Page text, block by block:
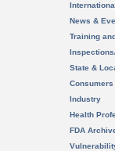
News &
Training
State &
Consumers
Industry
Health
FDA